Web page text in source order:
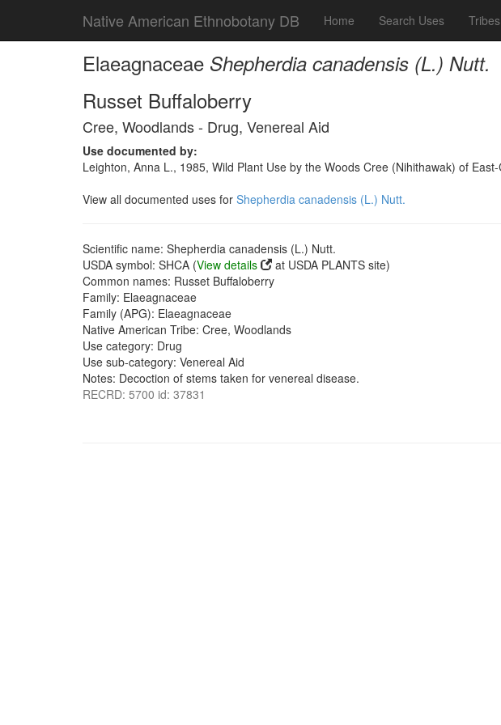
Native American Ethnobotany DB Home Search Uses Tribes
Elaeagnaceae Shepherdia canadensis (L.) Nutt.
Russet Buffaloberry
Cree, Woodlands - Drug, Venereal Aid
Use documented by:
Leighton, Anna L., 1985, Wild Plant Use by the Woods Cree (Nihithawak) of
View all documented uses for Shepherdia canadensis (L.) Nutt.
Scientific name: Shepherdia canadensis (L.) Nutt.
USDA symbol: SHCA (View details
at USDA PLANTS site)
Common names: Russet Buffaloberry
Family: Elaeagnaceae
Family (APG): Elaeagnaceae
Native American Tribe: Cree, Woodlands
Use category: Drug
Use sub-category: Venereal Aid
Notes: Decoction of stems taken for venereal disease.
RECRD: 5700 id: 37831